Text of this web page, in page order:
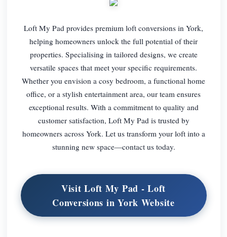
Loft My Pad provides premium loft conversions in York,
helping homeowners unlock the full potential of their
properties. Specialising in tailored designs, we create
versatile spaces that meet your specific requirements.
Whether you envision a cosy bedroom, a functional home
office, or a stylish entertainment area, our team ensures
exceptional results. With a commitment to quality and
customer satisfaction, Loft My Pad is trusted by
homeowners across York. Let us transform your loft into a
stunning new space—contact us today.
Visit Loft My Pad - Loft
Conversions in York Website